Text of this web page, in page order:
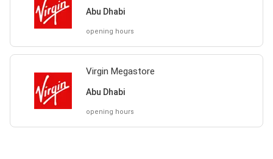
Abu Dhabi
opening hours
Virgin Megastore
Abu Dhabi
opening hours